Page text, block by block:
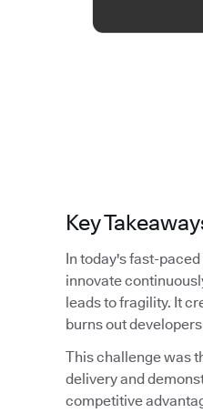
Key
In today's fast-
innovate
leads to fragility. It
burns out
This challenge was
delivery and
competitive